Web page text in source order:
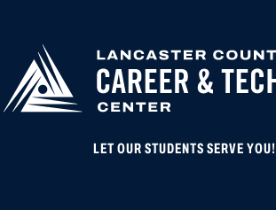
LET OUR STUDENTS SERVE YOU!